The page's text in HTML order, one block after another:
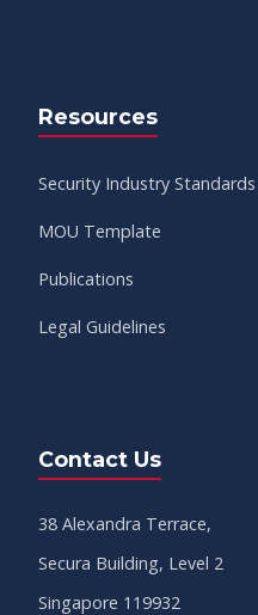
Resources
Security Industry Standards
MOU Template
Publications
Legal Guidelines
Contact Us
38 Alexandra Terrace,
Secura Building, Level 2
Singapore 119932